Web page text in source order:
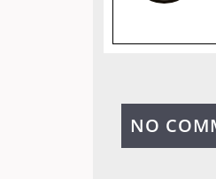
NO